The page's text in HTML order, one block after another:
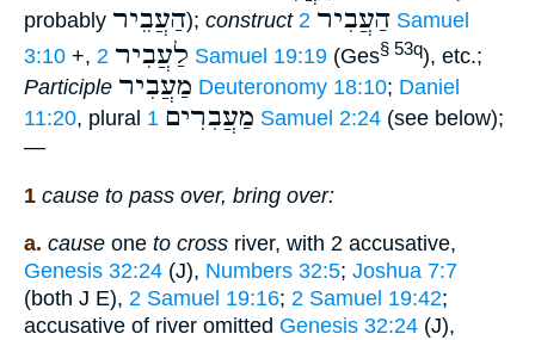
probably הַעֲבֵיר); construct הַעֲבִיר 2 Samuel
3:10 +, לַעֲבִיר 2 Samuel 19:19 (Ges§ 53q), etc.;
Participle מַעֲבִיר Deuteronomy 18:10; Daniel
11:20, plural מַעֲבִרִים 1 Samuel 2:24 (see below);
—
1 cause to pass over, bring over:
a. cause one to cross river, with 2 accusative,
Genesis 32:24 (J), Numbers 32:5; Joshua 7:7
(both J E), 2 Samuel 19:16; 2 Samuel 19:42;
accusative of river omitted Genesis 32:24 (J),